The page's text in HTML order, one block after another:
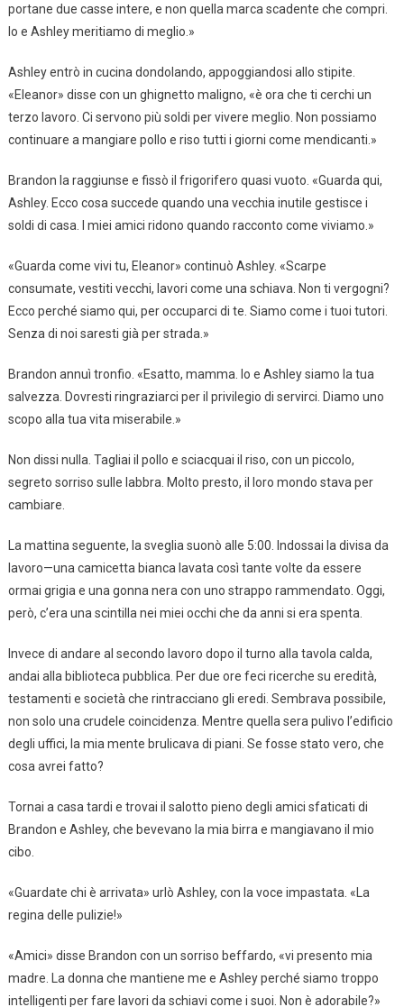
portane due casse intere, e non quella marca scadente che compri.
Io e Ashley meritiamo di meglio.»
Ashley entrò in cucina dondolando, appoggiandosi allo stipite.
«Eleanor» disse con un ghignetto maligno, «è ora che ti cerchi un
terzo lavoro. Ci servono più soldi per vivere meglio. Non possiamo
continuare a mangiare pollo e riso tutti i giorni come mendicanti.»
Brandon la raggiunse e fissò il frigorifero quasi vuoto. «Guarda qui,
Ashley. Ecco cosa succede quando una vecchia inutile gestisce i
soldi di casa. I miei amici ridono quando racconto come viviamo.»
«Guarda come vivi tu, Eleanor» continuò Ashley. «Scarpe
consumate, vestiti vecchi, lavori come una schiava. Non ti vergogni?
Ecco perché siamo qui, per occuparci di te. Siamo come i tuoi tutori.
Senza di noi saresti già per strada.»
Brandon annuì tronfio. «Esatto, mamma. Io e Ashley siamo la tua
salvezza. Dovresti ringraziarci per il privilegio di servirci. Diamo uno
scopo alla tua vita miserabile.»
Non dissi nulla. Tagliai il pollo e sciacquai il riso, con un piccolo,
segreto sorriso sulle labbra. Molto presto, il loro mondo stava per
cambiare.
La mattina seguente, la sveglia suonò alle 5:00. Indossai la divisa da
lavoro—una camicetta bianca lavata così tante volte da essere
ormai grigia e una gonna nera con uno strappo rammendato. Oggi,
però, c’era una scintilla nei miei occhi che da anni si era spenta.
Invece di andare al secondo lavoro dopo il turno alla tavola calda,
andai alla biblioteca pubblica. Per due ore feci ricerche su eredità,
testamenti e società che rintracciano gli eredi. Sembrava possibile,
non solo una crudele coincidenza. Mentre quella sera pulivo l’edificio
degli uffici, la mia mente brulicava di piani. Se fosse stato vero, che
cosa avrei fatto?
Tornai a casa tardi e trovai il salotto pieno degli amici sfaticati di
Brandon e Ashley, che bevevano la mia birra e mangiavano il mio
cibo.
«Guardate chi è arrivata» urlò Ashley, con la voce impastata. «La
regina delle pulizie!»
«Amici» disse Brandon con un sorriso beffardo, «vi presento mia
madre. La donna che mantiene me e Ashley perché siamo troppo
intelligenti per fare lavori da schiavi come i suoi. Non è adorabile?»